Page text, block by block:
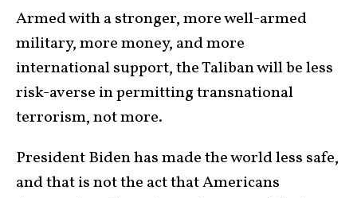
Armed with a stronger, more well-armed
military, more money, and more
international support, the Taliban will be less
risk-averse in permitting transnational
terrorism, not more.
President Biden has made the world less safe,
and that is not the act that Americans